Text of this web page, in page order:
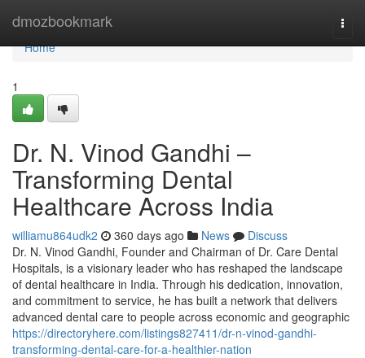
dmozbookmark
Home
Home
1
Dr. N. Vinod Gandhi –
Transforming Dental
Healthcare Across India
williamu864udk2 360 days ago News
Discuss
Dr. N. Vinod Gandhi, Founder and Chairman of Dr. Care Dental
Hospitals, is a visionary leader who has reshaped the landscape
of dental healthcare in India. Through his dedication, innovation,
and commitment to service, he has built a network that delivers
advanced dental care to people across economic and geographic
https://directoryhere.com/listings827411/dr-n-vinod-gandhi-
transforming-dental-care-for-a-healthier-nation